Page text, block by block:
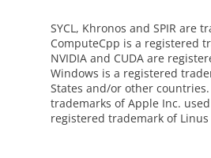
SYCL, Khronos and SPIR are
ComputeCpp is a registered
NVIDIA and CUDA are
Windows is a registered
States and/or other
trademarks of Apple Inc.
registered trademark of